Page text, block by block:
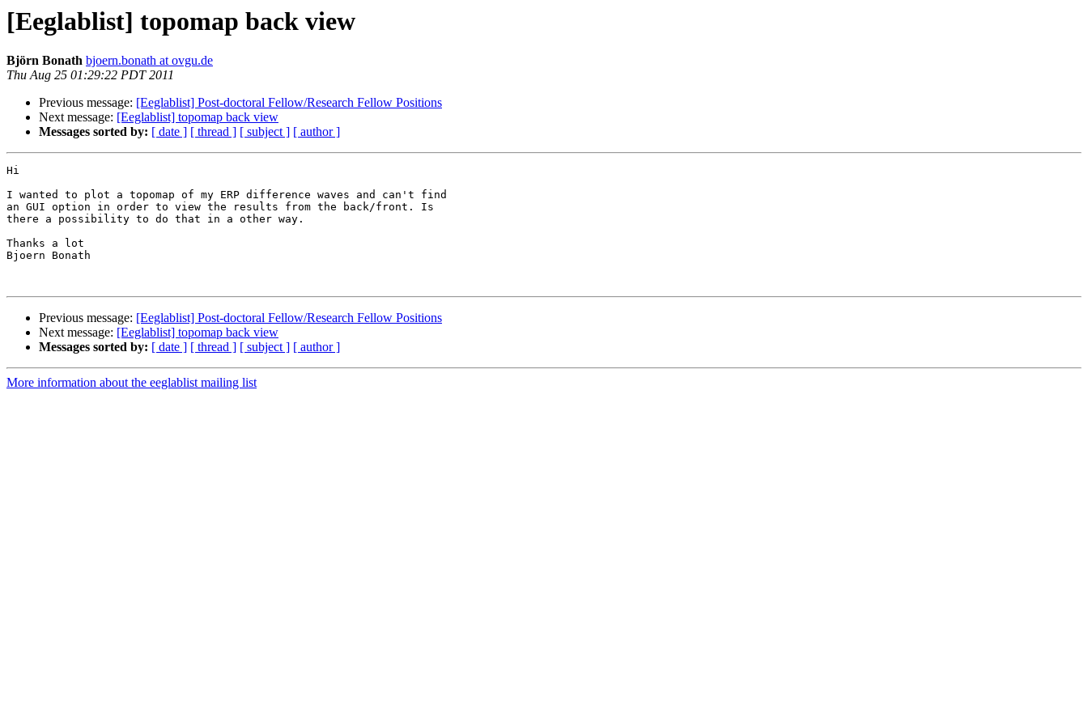
[Eeglablist] topomap back view
Björn Bonath bjoern.bonath at ovgu.de
Thu Aug 25 01:29:22 PDT 2011
Previous message: [Eeglablist] Post-doctoral Fellow/Research Fellow Positions
Next message: [Eeglablist] topomap back view
Messages sorted by: [ date ] [ thread ] [ subject ] [ author ]
Hi
I wanted to plot a topomap of my ERP difference waves and can't find
an GUI option in order to view the results from the back/front. Is
there a possibility to do that in a other way.
Thanks a lot
Bjoern Bonath
Previous message: [Eeglablist] Post-doctoral Fellow/Research Fellow Positions
Next message: [Eeglablist] topomap back view
Messages sorted by: [ date ] [ thread ] [ subject ] [ author ]
More information about the eeglablist mailing list